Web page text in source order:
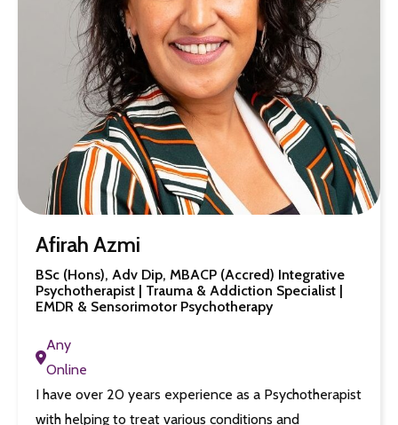
Afirah Azmi
BSc (Hons), Adv Dip, MBACP (Accred) Integrative
Psychotherapist | Trauma & Addiction Specialist |
EMDR & Sensorimotor Psychotherapy
Any
Online
I have over 20 years experience as a Psychotherapist
with helping to treat various conditions and